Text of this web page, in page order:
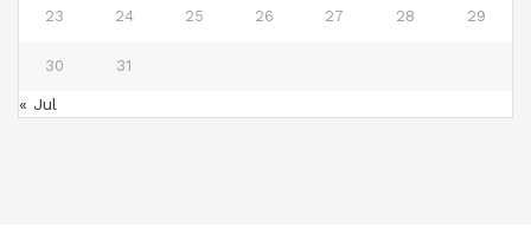
23 24 25 26 27 28 29
30 31
« Jul